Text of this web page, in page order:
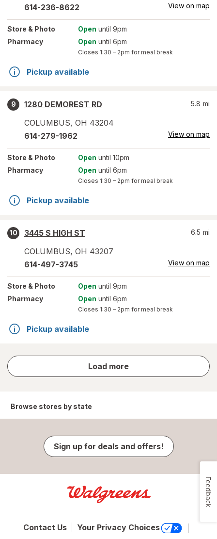
614-236-8622 View on map
Store & Photo Open until 9pm
Pharmacy
Open until 6pm
Closes 1:30 – 2pm for meal break
Pickup available
9
1280 DEMOREST RD
COLUMBUS, OH 43204
5.8 mi
614-279-1962 View on map
Store & Photo Open until 10pm
Pharmacy
Open until 6pm
Closes 1:30 – 2pm for meal break
Pickup available
10
3445 S HIGH ST
COLUMBUS, OH 43207
6.5 mi
614-497-3745 View on map
Store & Photo Open until 9pm
Pharmacy
Open until 6pm
Closes 1:30 – 2pm for meal break
Pickup available
Load more
store
results
Browse stores by state
Sign up for deals and offers!
Contact Us Your Privacy Choices
Feedback